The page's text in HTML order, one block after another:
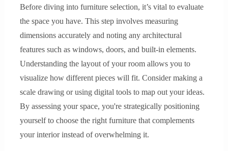
Before diving into furniture selection, it’s vital to evaluate
the space you have. This step involves measuring
dimensions accurately and noting any architectural
features such as windows, doors, and built-in elements.
Understanding the layout of your room allows you to
visualize how different pieces will fit. Consider making a
scale drawing or using digital tools to map out your ideas.
By assessing your space, you're strategically positioning
yourself to choose the right furniture that complements
your interior instead of overwhelming it.